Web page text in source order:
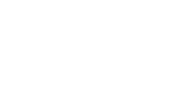
and Circuit Design